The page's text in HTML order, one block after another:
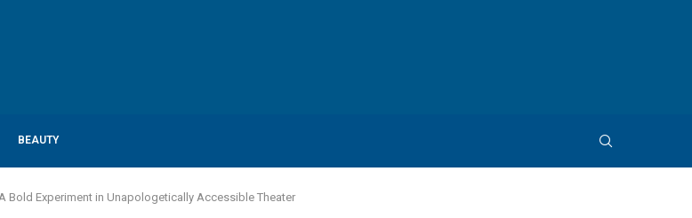
BEAUTY
Bold Experiment in Unapologetically Accessible Theater